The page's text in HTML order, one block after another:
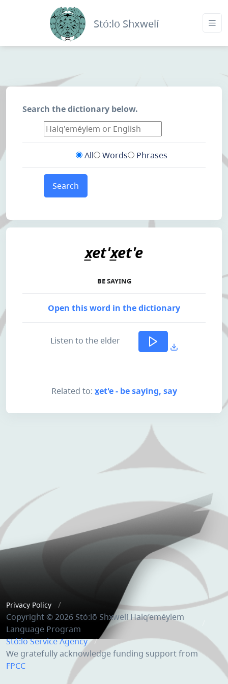
Stó:lō Shxwelí
Search the dictionary below.
All Words Phrases
Search
x̲et'x̲et'e
BE SAYING
Open this word in the dictionary
Listen to the elder
Related to: x̲et'e - be saying, say
Privacy Policy
Copyright © 2026 Stó:lō Shxwelí Halq’eméylem
Language Program
Stó:lō Service Agency
We gratefully acknowledge funding support from
FPCC